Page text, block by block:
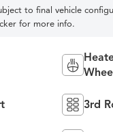
to final vehicle
for more info.
3rd